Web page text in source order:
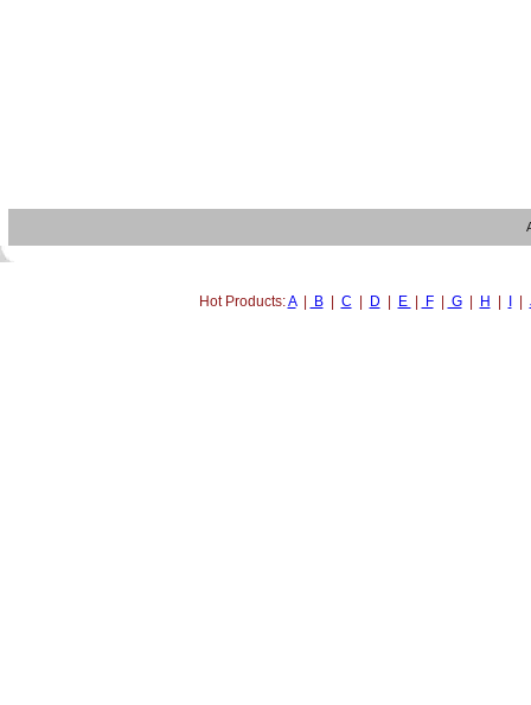
Hot Products:A| B| C D E F| G| H